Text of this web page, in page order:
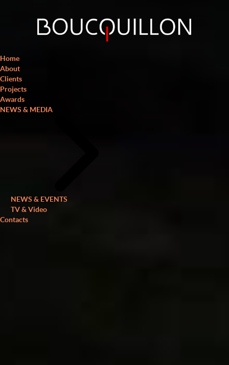
Home
About
Clients
Projects
Awards
NEWS & MEDIA
NEWS & EVENTS
TV & Video
Contacts